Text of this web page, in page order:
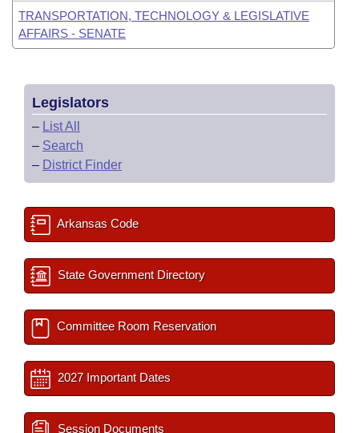
TRANSPORTATION, TECHNOLOGY & LEGISLATIVE
AFFAIRS - SENATE
Legislators
– List All
– Search
– District Finder
Arkansas Code
State Government Directory
Committee Room Reservation
2027 Important Dates
Session Documents